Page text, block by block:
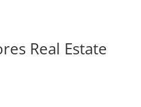
Real Estate